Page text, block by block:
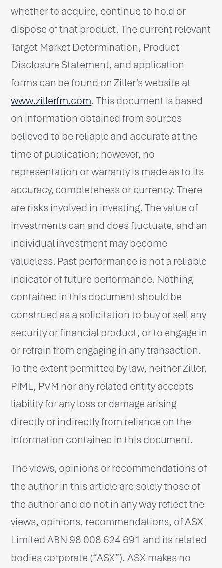
whether to acquire, continue to hold or
dispose of that product. The current relevant
Target Market Determination, Product
Disclosure Statement, and application
forms can be found on Ziller’s website at
www.zillerfm.com. This document is based
on information obtained from sources
believed to be reliable and accurate at the
time of publication; however, no
representation or warranty is made as to its
accuracy, completeness or currency. There
are risks involved in investing. The value of
investments can and does fluctuate, and an
individual investment may become
valueless. Past performance is not a reliable
indicator of future performance. Nothing
contained in this document should be
construed as a solicitation to buy or sell any
security or financial product, or to engage in
or refrain from engaging in any transaction.
To the extent permitted by law, neither Ziller,
PIML, PVM nor any related entity accepts
liability for any loss or damage arising
directly or indirectly from reliance on the
information contained in this document.
The views, opinions or recommendations of
the author in this article are solely those of
the author and do not in any way reflect the
views, opinions, recommendations, of ASX
Limited ABN 98 008 624 691 and its related
bodies corporate (“ASX”). ASX makes no